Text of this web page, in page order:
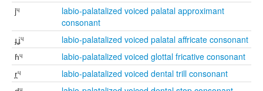
jᶣ
labio-palatalized voiced palatal approximant
consonant
ɟʝᶣ
labio-palatalized voiced palatal affricate consonant
ɦᶣ
labio-palatalized voiced glottal fricative consonant
r̪ᶣ
labio-palatalized voiced dental trill consonant